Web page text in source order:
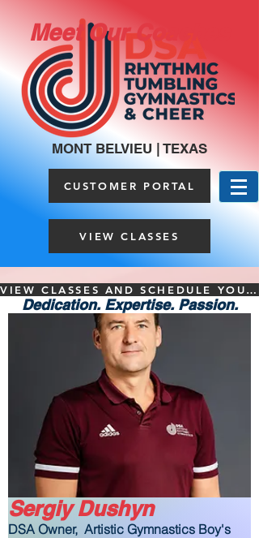
MONT BELVIEU | TEXAS
CUSTOMER PORTAL
VIEW CLASSES
Meet Our Coaches
VIEW CLASSES AND SCHEDULE YOUR FREE TRIAL HERE
Dedication. Expertise. Passion.
Sergiy Dushyn
DSA Owner, Artistic Gymnastics Boy's